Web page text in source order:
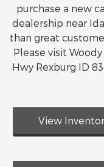
purchase a new
dealership near
than great
Please visit
Hwy Rexburg ID
View